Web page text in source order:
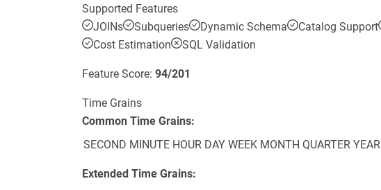
Supported Features
JOINs
Subqueries Dynamic Schema Catalog Support
Cost Estimation
SQL Validation
Feature Score: 94/201
Time Grains
Common Time Grains:
SECOND MINUTE HOUR DAY WEEK MONTH QUARTER YEAR
Extended Time Grains: